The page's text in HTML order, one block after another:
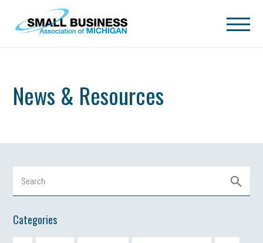
Skip to main content
News & Resources
Categories